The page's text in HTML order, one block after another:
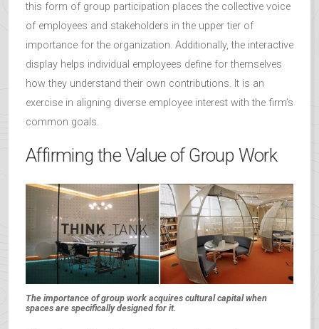
this form of group participation places the collective voice
of employees and stakeholders in the upper tier of
importance for the organization. Additionally, the interactive
display helps individual employees define for themselves
how they understand their own contributions. It is an
exercise in aligning diverse employee interest with the firm’s
common goals.
Affirming the Value of Group Work
The importance of group work acquires cultural capital when
spaces are specifically designed for it.